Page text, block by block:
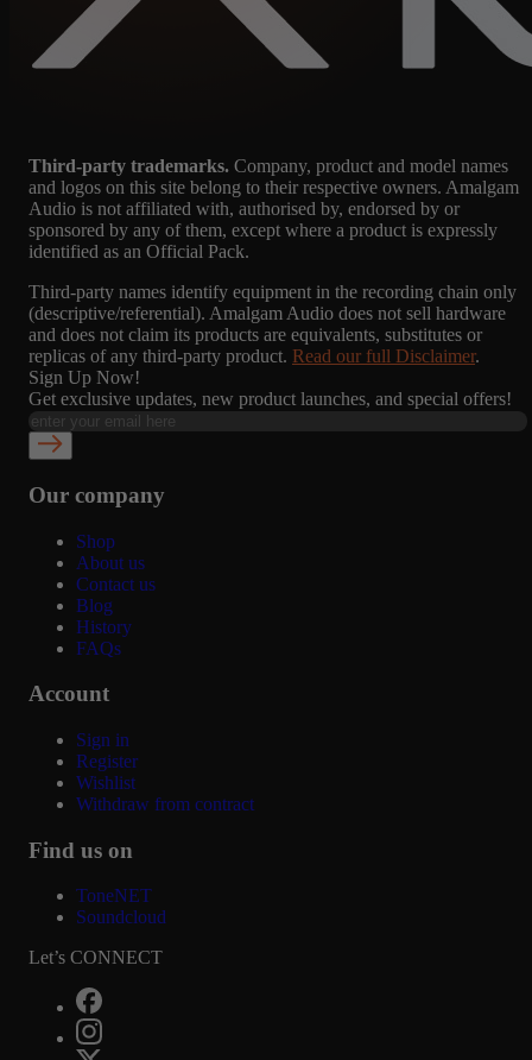
Third-party trademarks. Company, product and model names
and logos on this site belong to their respective owners. Amalgam
Audio is not affiliated with, authorised by, endorsed by or
sponsored by any of them, except where a product is expressly
identified as an Official Pack.
Third-party names identify equipment in the recording chain only
(descriptive/referential). Amalgam Audio does not sell hardware
and does not claim its products are equivalents, substitutes or
replicas of any third-party product. Read our full Disclaimer.
Sign Up Now!
Get exclusive updates, new product launches, and special offers!
Our company
Shop
About us
Contact us
Blog
History
FAQs
Account
Sign in
Register
Wishlist
Withdraw from contract
Find us on
ToneNET
Soundcloud
Let’s CONNECT